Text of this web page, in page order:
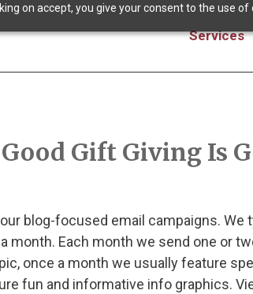
on accept, you give your consent to the use of
Services
Gift Giving Is
blog-focused email campaigns. We
month. Each month we send one or
once a month we usually feature
fun and informative info graphics.